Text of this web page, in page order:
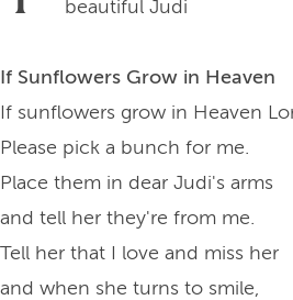
beautiful Judi
If Sunflowers Grow in Heaven
If sunflowers grow in Heaven
Please pick a bunch for me.
Place them in dear Judi's arms
and tell her they're from me.
Tell her that I love and miss her
and when she turns to smile,